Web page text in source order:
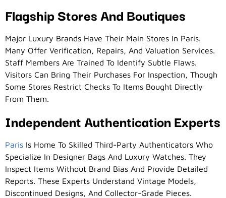
Flagship Stores And Boutiques
Major Luxury Brands Have Their Main Stores In Paris.
Many Offer Verification, Repairs, And Valuation Services.
Staff Members Are Trained To Identify Subtle Flaws.
Visitors Can Bring Their Purchases For Inspection, Though
Some Stores Restrict Checks To Items Bought Directly
From Them.
Independent Authentication Experts
Paris Is Home To Skilled Third-Party Authenticators Who
Specialize In Designer Bags And Luxury Watches. They
Inspect Items Without Brand Bias And Provide Detailed
Reports. These Experts Understand Vintage Models,
Discontinued Designs, And Collector-Grade Pieces.